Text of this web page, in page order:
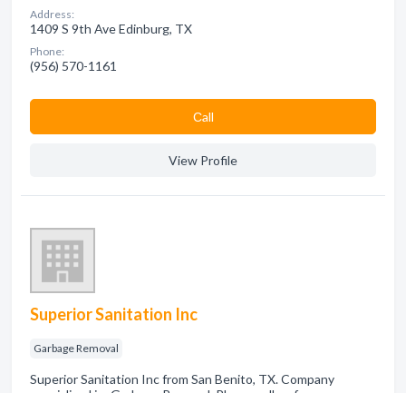
Address:
1409 S 9th Ave Edinburg, TX
Phone:
(956) 570-1161
Сall
View Profile
Superior Sanitation Inc
Garbage Removal
Superior Sanitation Inc from San Benito, TX. Company